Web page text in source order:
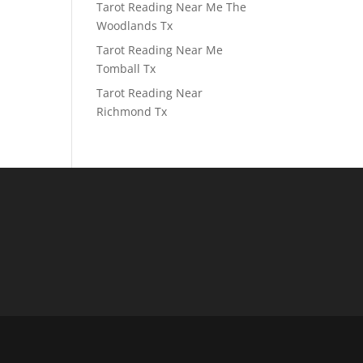
Tarot Reading Near Me The
Woodlands Tx
Tarot Reading Near Me
Tomball Tx
Tarot Reading Near
Richmond Tx